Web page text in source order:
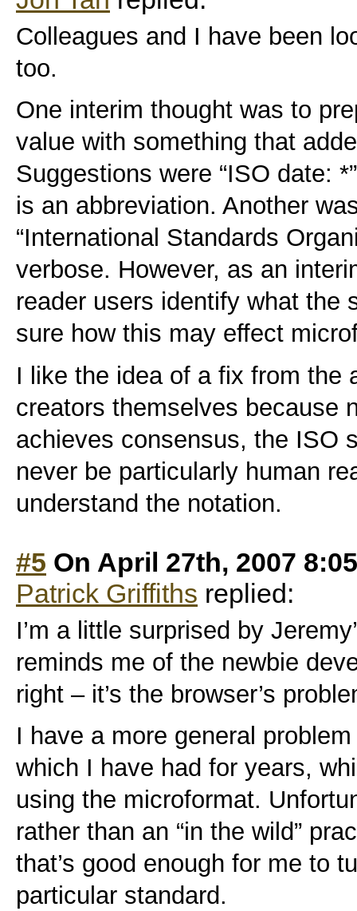
Colleagues and I have been
too.
One interim thought was to
value with something that
Suggestions were “ISO date:
is an abbreviation. Another
“International Standards
verbose. However, as an
reader users identify what the
sure how this may effect
I like the idea of a fix from the
creators themselves because
achieves consensus, the ISO
never be particularly human
understand the notation.
#5 On April 27th, 2007
Patrick Griffiths replied:
I’m a little surprised by
reminds me of the newbie
right – it’s the browser’s
I have a more general
which I have had for years,
using the microformat.
rather than an “in the wild”
that’s good enough for me to
particular standard.